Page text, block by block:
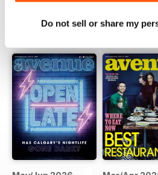
Do not sell or share my
BACK ISSUES